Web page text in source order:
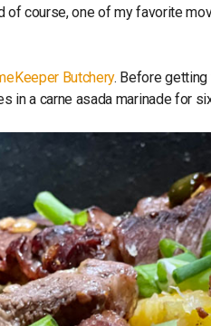
of course, one of my favorite
Butchery. Before
in a carne asada marinade for